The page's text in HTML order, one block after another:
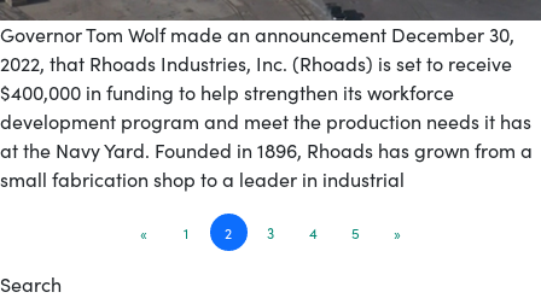
Governor Tom Wolf made an announcement December 30,
2022, that Rhoads Industries, Inc. (Rhoads) is set to receive
$400,000 in funding to help strengthen its workforce
development program and meet the production needs it has
at the Navy Yard. Founded in 1896, Rhoads has grown from a
small fabrication shop to a leader in industrial
navigation
« 1 2 3 4 5 »
Search